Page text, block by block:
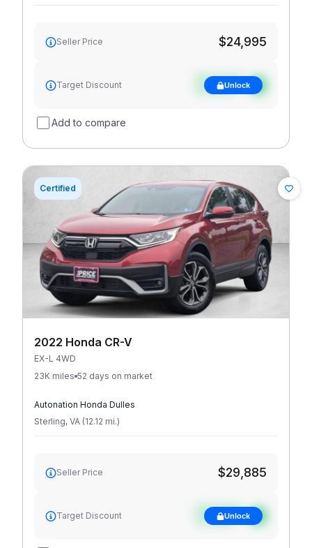
Seller Price $24,995
Target Discount
See target
discountUnlock
Add to compare
Certified
2022 Honda CR-V
EX-L 4WD
23K miles 52 days on market
Autonation Honda Dulles
Sterling, VA (12.12 mi.)
Seller Price $29,885
Target Discount
See target
discountUnlock